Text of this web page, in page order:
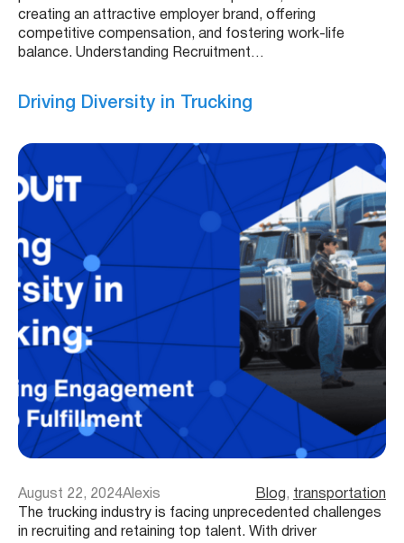
creating an attractive employer brand, offering
competitive compensation, and fostering work-life
balance. Understanding Recruitment…
Driving Diversity in Trucking
August 22, 2024Alexis Blog, transportation
The trucking industry is facing unprecedented challenges
in recruiting and retaining top talent. With driver